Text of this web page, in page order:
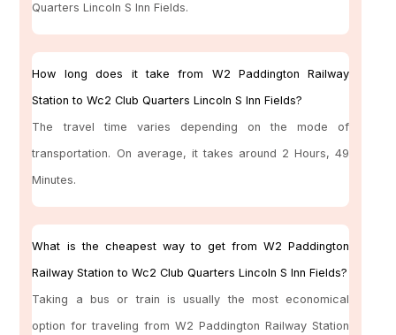
Quarters Lincoln S Inn Fields.
How long does it take from W2 Paddington Railway
Station to Wc2 Club Quarters Lincoln S Inn Fields?
The travel time varies depending on the mode of
transportation. On average, it takes around 2 Hours, 49
Minutes.
What is the cheapest way to get from W2 Paddington
Railway Station to Wc2 Club Quarters Lincoln S Inn Fields?
Taking a bus or train is usually the most economical
option for traveling from W2 Paddington Railway Station